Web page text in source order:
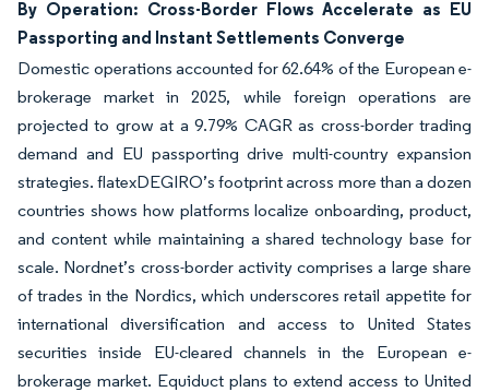
By Operation: Cross-Border Flows Accelerate as EU
Passporting and Instant Settlements Converge
Domestic operations accounted for 62.64% of the European e-
brokerage market in 2025, while foreign operations are
projected to grow at a 9.79% CAGR as cross-border trading
demand and EU passporting drive multi-country expansion
strategies. flatexDEGIRO’s footprint across more than a dozen
countries shows how platforms localize onboarding, product,
and content while maintaining a shared technology base for
scale. Nordnet’s cross-border activity comprises a large share
of trades in the Nordics, which underscores retail appetite for
international diversification and access to United States
securities inside EU-cleared channels in the European e-
brokerage market. Equiduct plans to extend access to United